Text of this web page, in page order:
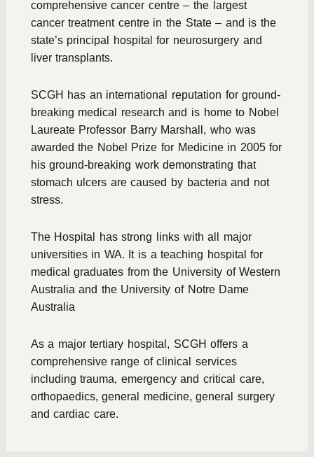
comprehensive cancer centre – the largest
cancer treatment centre in the State – and is the
state’s principal hospital for neurosurgery and
liver transplants.
SCGH has an international reputation for ground-
breaking medical research and is home to Nobel
Laureate Professor Barry Marshall, who was
awarded the Nobel Prize for Medicine in 2005 for
his ground-breaking work demonstrating that
stomach ulcers are caused by bacteria and not
stress.
The Hospital has strong links with all major
universities in WA. It is a teaching hospital for
medical graduates from the University of Western
Australia and the University of Notre Dame
Australia
As a major tertiary hospital, SCGH offers a
comprehensive range of clinical services
including trauma, emergency and critical care,
orthopaedics, general medicine, general surgery
and cardiac care.